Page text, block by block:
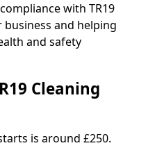
with TR19
and helping
and safety
Cleaning
is around £250.